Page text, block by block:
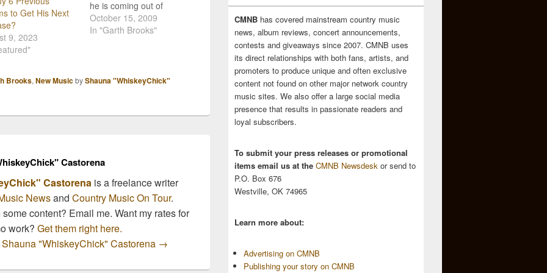
to Get His Next
9, 2023
he is coming out of
retirement to play a
series of shows at the
http://garthbrooks.com/o
tickets are soon to
October 15, 2009
In "Garth Brooks"
Brooks, New MusicbyShauna "WhiskeyChick"
Castorena
Castorena is a freelance writer
NewsandCountry Music On Tour.
content? Email me. Want my rates for
work?Get them right here.
"WhiskeyChick" Castorena →
CMNB has covered mainstream country music
news, album reviews, concert announcements,
contests and giveaways since 2007. CMNB uses
its direct relationships with both fans, artists, and
promoters to produce unique and often exclusive
content not found on other major network country
music sites. We also offer a large social media
presence that results in passionate readers and
loyal subscribers.
To submit your press releases or promotional
items email us at the CMNB Newsdesk or send to
P.O. Box 676
Westville, OK 74965
Learn more about:
Advertising on CMNB
Publishing your story on CMNB